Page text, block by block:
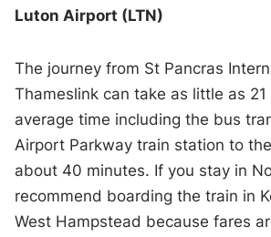
Luton Airport (LTN)
The journey from St Pancras
Thameslink can take as little as
average time including the bus
Airport Parkway train station to
about 40 minutes. If you stay in
recommend boarding the train in
West Hampstead because fares